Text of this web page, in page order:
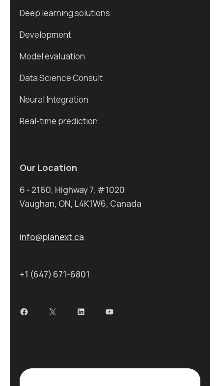
Deep learning solutions
Development
Model evaluation
Data Science Consult
Neural Integration
Real-time prediction
Our Location
6 - 2160, Highway 7, #1020
Vaughan, ON, L4K1W6, Canada
info@planext.ca
+1 (647) 671-6801
Facebook
X LinkedInYouTube